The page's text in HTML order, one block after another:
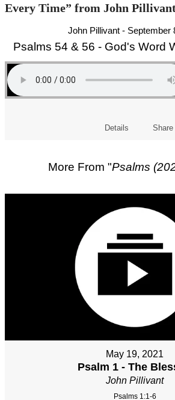
Every Time” from John
John Pillivant - September
Psalms 54 & 56 - God's Word
Details Share
More From "Psalms
May 19, 2021
Psalm 1 - The
John Pillivant
Psalms 1:1-6